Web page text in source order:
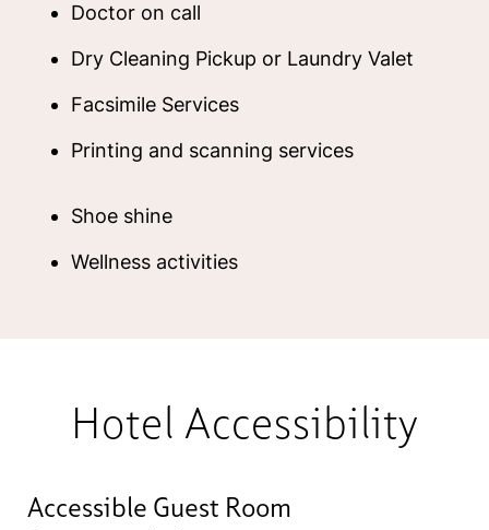
Doctor on call
Dry Cleaning Pickup or Laundry Valet
Facsimile Services
Printing and scanning services
Shoe shine
Wellness activities
Hotel Accessibility
Accessible Guest Room